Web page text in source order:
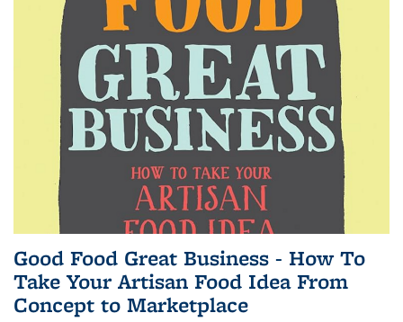
Good Food Great Business - How To
Take Your Artisan Food Idea From
Concept to Marketplace